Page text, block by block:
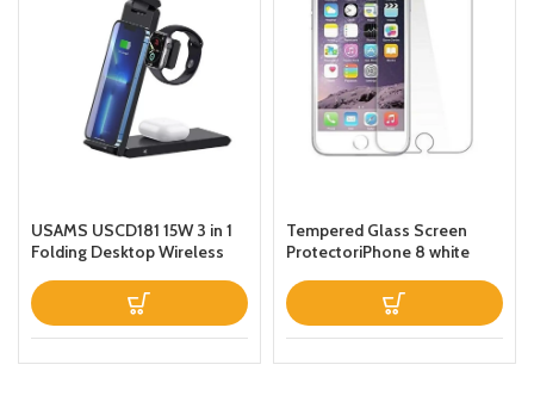
USAMS USCD181 15W 3 in 1
Folding Desktop Wireless
Lamp Black
Tempered Glass Screen
ProtectoriPhone 8 white